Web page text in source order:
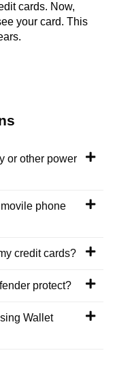
cards. Now,
your card. This
or other power
phone
credit cards?
protect?
Wallet